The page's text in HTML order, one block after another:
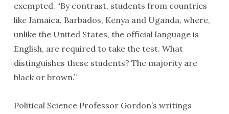
exempted. “By contrast, students from countries
like Jamaica, Barbados, Kenya and Uganda, where,
unlike the United States, the official language is
English, are required to take the test. What
distinguishes these students? The majority are
black or brown.”
Political Science Professor Gordon’s writings